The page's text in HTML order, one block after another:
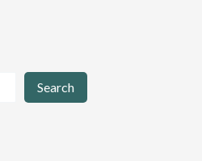
Search